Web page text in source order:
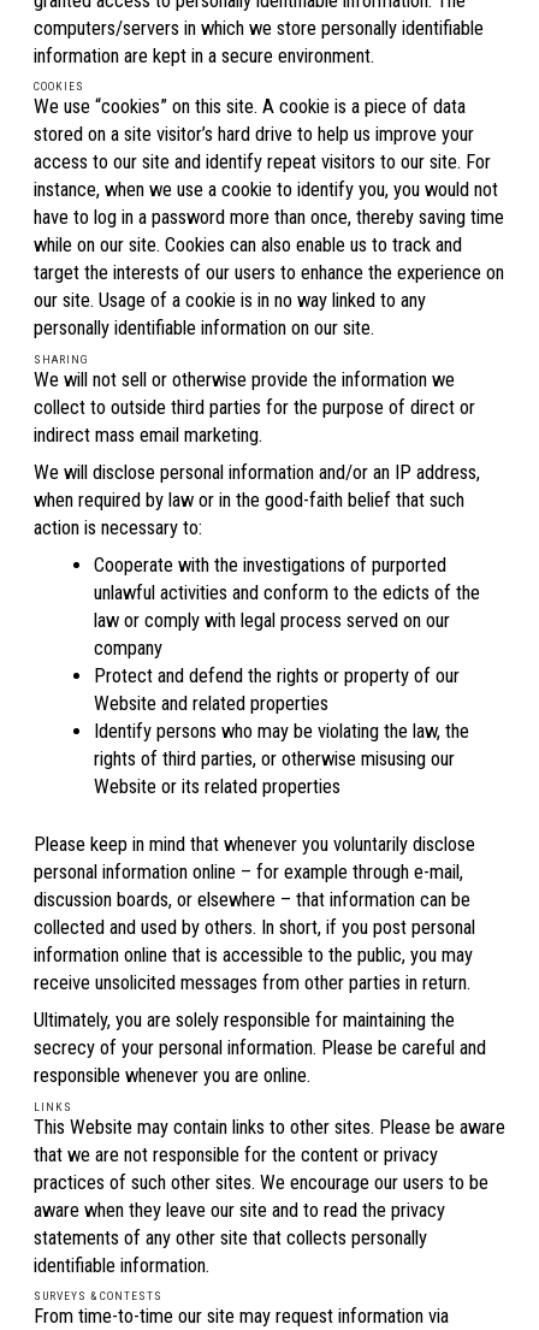
computers/servers in which we store personally identifiable
information are kept in a secure environment.
COOKIES
We use “cookies” on this site. A cookie is a piece of data
stored on a site visitor’s hard drive to help us improve your
access to our site and identify repeat visitors to our site. For
instance, when we use a cookie to identify you, you would not
have to log in a password more than once, thereby saving time
while on our site. Cookies can also enable us to track and
target the interests of our users to enhance the experience on
our site. Usage of a cookie is in no way linked to any
personally identifiable information on our site.
SHARING
We will not sell or otherwise provide the information we
collect to outside third parties for the purpose of direct or
indirect mass email marketing.
We will disclose personal information and/or an IP address,
when required by law or in the good-faith belief that such
action is necessary to:
Cooperate with the investigations of purported
unlawful activities and conform to the edicts of the
law or comply with legal process served on our
company
Protect and defend the rights or property of our
Website and related properties
Identify persons who may be violating the law, the
rights of third parties, or otherwise misusing our
Website or its related properties
Please keep in mind that whenever you voluntarily disclose
personal information online – for example through e-mail,
discussion boards, or elsewhere – that information can be
collected and used by others. In short, if you post personal
information online that is accessible to the public, you may
receive unsolicited messages from other parties in return.
Ultimately, you are solely responsible for maintaining the
secrecy of your personal information. Please be careful and
responsible whenever you are online.
LINKS
This Website may contain links to other sites. Please be aware
that we are not responsible for the content or privacy
practices of such other sites. We encourage our users to be
aware when they leave our site and to read the privacy
statements of any other site that collects personally
identifiable information.
SURVEYS & CONTESTS
From time-to-time our site may request information via